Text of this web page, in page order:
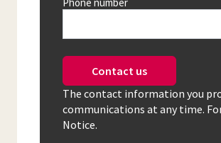
Contact us
The contact information you
communications at any time.
Notice.